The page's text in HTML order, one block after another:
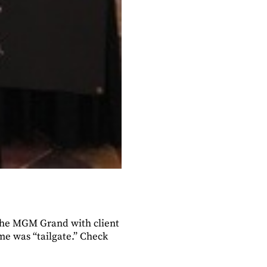
MGM Grand with client
was “tailgate.” Check